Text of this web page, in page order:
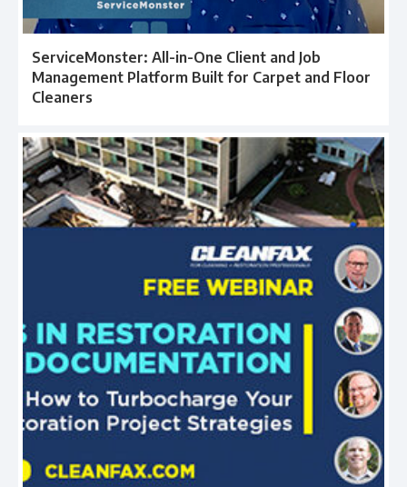
ServiceMonster: All-in-One Client and Job
Management Platform Built for Carpet and Floor
Cleaners